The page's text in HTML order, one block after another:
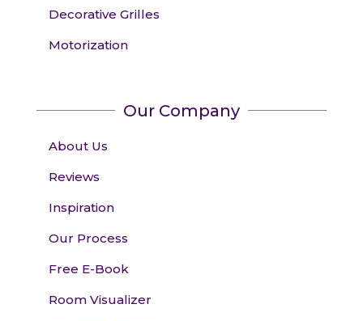
Decorative Grilles
Motorization
Our Company
About Us
Reviews
Inspiration
Our Process
Free E-Book
Room Visualizer